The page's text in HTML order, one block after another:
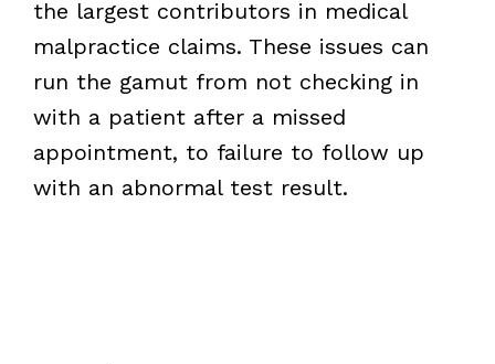
the largest contributors in medical
malpractice claims. These issues can
run the gamut from not checking in
with a patient after a missed
appointment, to failure to follow up
with an abnormal test result.